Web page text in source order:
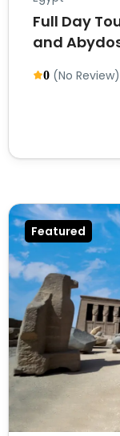
Full Day
and
0 (No Review)
Featured